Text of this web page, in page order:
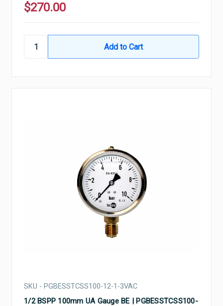
$270.00
SKU - PGBESSTCSS100-12-1-3VAC
1/2 BSPP 100mm UA Gauge BE | PGBESSTCSS100-